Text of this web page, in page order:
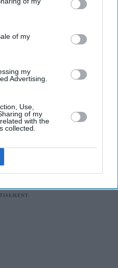
of my
my
Advertising.
Use,
of my
with the
collected.
to a standard three-pin
professional installation.
home solar power
owners and people
solar.